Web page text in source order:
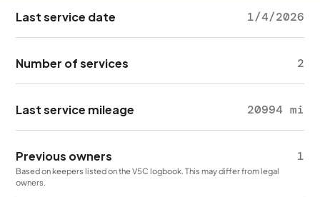
Last service date 1/4/2026
Number of services 2
Last service mileage 20994 mi
Previous owners 1
Based on keepers listed on the V5C logbook. This may differ from legal
owners.